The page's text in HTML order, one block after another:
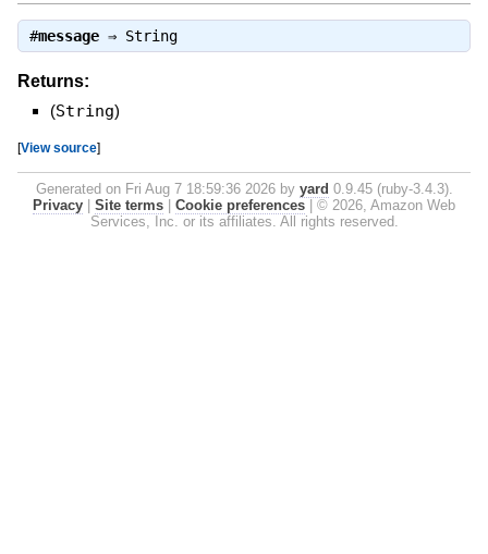
#message⇒ String
Returns:
(String)
[View source]
Generated on Fri Aug 7 18:59:36 2026 by yard 0.9.45 (ruby-3.4.3).
Privacy
Site terms Cookie preferences
© 2026, Amazon Web
Services, Inc. or its affiliates. All rights reserved.